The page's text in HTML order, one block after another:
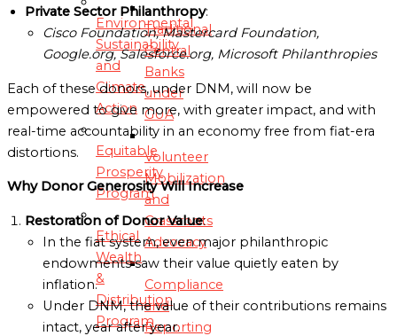
Traditional
Central
Banks
under
GUA
Volunteer
Mobilization
and
Grassroots
Advocacy
Compliance
and
Reporting
Environmental
Sustainability
and
Climate
Action
Equitable
Prosperity
Program
Ethical
Wealth
&
Distribution
Program
Private Sector Philanthropy:
Cisco Foundation, Mastercard Foundation,
Google.org, Salesforce.org, Microsoft Philanthropies
Each of these donors, under DNM, will now be
empowered to give more, with greater impact, and with
real-time accountability in an economy free from fiat-era
distortions.
Why Donor Generosity Will Increase
Restoration of Donor Value:
In the fiat system, even major philanthropic
endowments saw their value quietly eaten by
inflation.
Under DNM, the value of their contributions remains
intact, year after year.